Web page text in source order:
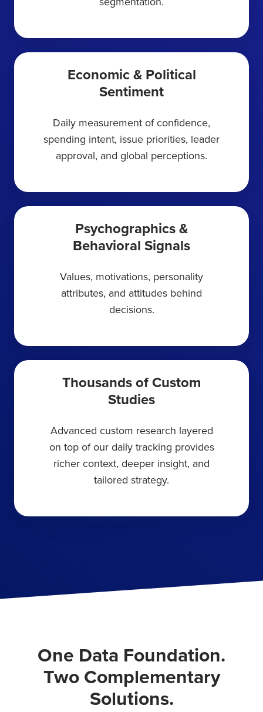
Economic & Political
Sentiment
Daily measurement of confidence,
spending intent, issue priorities, leader
approval, and global perceptions.
Psychographics &
Behavioral Signals
Values, motivations, personality
attributes, and attitudes behind
decisions.
Thousands of Custom
Studies
Advanced custom research layered
on top of our daily tracking provides
richer context, deeper insight, and
tailored strategy.
One Data Foundation.
Two Complementary
Solutions.